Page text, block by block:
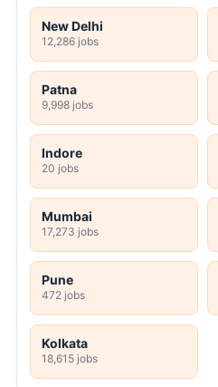
New Delhi
12,286 jobs
Patna
9,998 jobs
Indore
20 jobs
Mumbai
17,273 jobs
Pune
472 jobs
Kolkata
18,615 jobs